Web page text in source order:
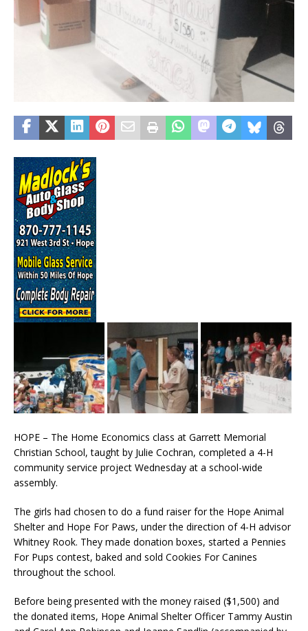
HOPE – The Home Economics class at Garrett Memorial
Christian School, taught by Julie Cochran, completed a 4-H
community service project Wednesday at a school-wide
assembly.
The girls had chosen to do a fund raiser for the Hope Animal
Shelter and Hope For Paws, under the direction of 4-H advisor
Whitney Rook. They made donation boxes, started a Pennies
For Pups contest, baked and sold Cookies For Canines
throughout the school.
Before being presented with the money raised ($1,500) and
the donated items, Hope Animal Shelter Officer Tammy Austin